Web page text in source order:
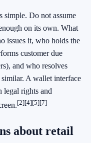
simple. Do not assume
on its own. What
issues it, who holds the
customer due
and who resolves
A wallet interface
legal rights and
[2][4][5][7]
about retail